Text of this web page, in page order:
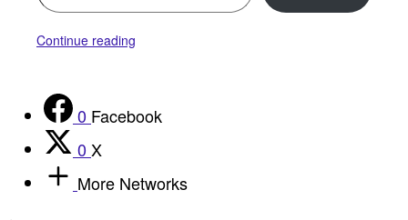
Continue reading
0 Facebook
0 X
More Networks